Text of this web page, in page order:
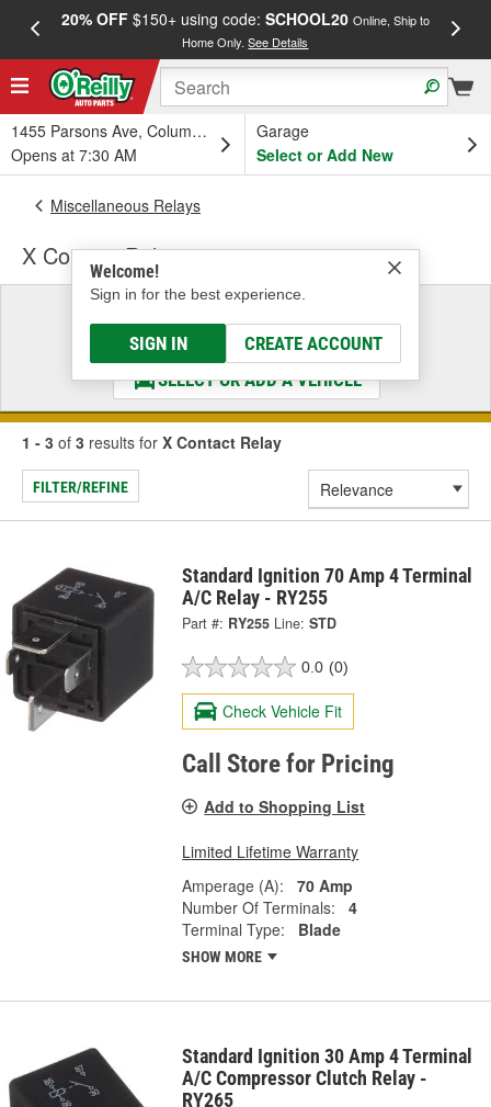
20% OFF$150+ using code: SCHOOL20 Online, Ship to
Home Only.See Details
1455 Parsons Ave, Columbus, OH
Opens at 7:30 AM
Garage
Select or Add New
Welcome!
Sign in for the best experience.
SIGN IN CREATE ACCOUNT
Miscellaneous Relays
X Contact Relay
Select a Vehicle
& Find the Parts That Fit
SELECT OR ADD A VEHICLE
1 - 3 of 3 results for X Contact Relay
FILTER/REFINE
Standard Ignition 70 Amp 4 Terminal
A/C Relay - RY255
Part #: RY255 Line: STD
0.0 (0)
Check Vehicle Fit
Call Store for Pricing
Add to Shopping List
Limited Lifetime Warranty
Amperage (A):
70 Amp
Number Of Terminals:
4
Terminal Type:
Blade
SHOW MORE
Standard Ignition 30 Amp 4 Terminal
A/C Compressor Clutch Relay -
RY265